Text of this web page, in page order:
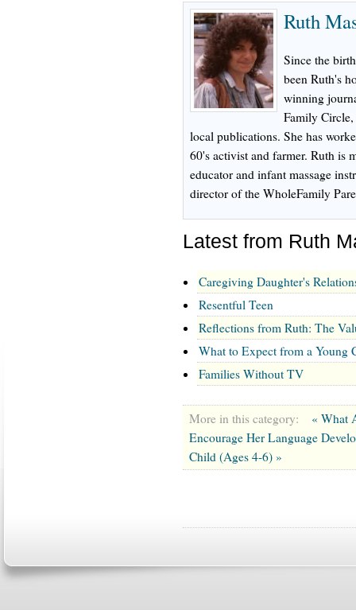
Ruth
Since the
been Ruth's
winning
Family
local publications. She has
60's activist and farmer. Ruth is
educator and infant massage
director of the WholeFamily
Latest from Ruth
Caregiving Daughter's
Resentful Teen
Reflections from Ruth: The
What to Expect from a Young
Families Without TV
More in this category:
« What
Encourage Her Language
Child (Ages 4-6) »